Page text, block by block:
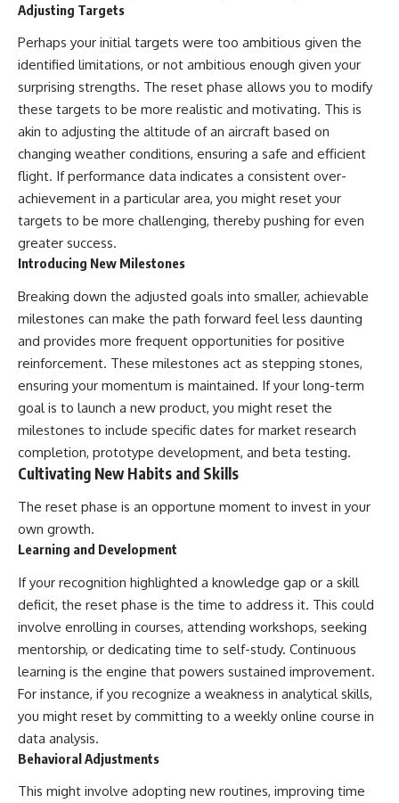
Adjusting Targets
Perhaps your initial targets were too ambitious given the
identified limitations, or not ambitious enough given your
surprising strengths. The reset phase allows you to modify
these targets to be more realistic and motivating. This is
akin to adjusting the altitude of an aircraft based on
changing weather conditions, ensuring a safe and efficient
flight. If performance data indicates a consistent over-
achievement in a particular area, you might reset your
targets to be more challenging, thereby pushing for even
greater success.
Introducing New Milestones
Breaking down the adjusted goals into smaller, achievable
milestones can make the path forward feel less daunting
and provides more frequent opportunities for positive
reinforcement. These milestones act as stepping stones,
ensuring your momentum is maintained. If your long-term
goal is to launch a new product, you might reset the
milestones to include specific dates for market research
completion, prototype development, and beta testing.
Cultivating New Habits and Skills
The reset phase is an opportune moment to invest in your
own growth.
Learning and Development
If your recognition highlighted a knowledge gap or a skill
deficit, the reset phase is the time to address it. This could
involve enrolling in courses, attending workshops, seeking
mentorship, or dedicating time to self-study. Continuous
learning is the engine that powers sustained improvement.
For instance, if you recognize a weakness in analytical skills,
you might reset by committing to a weekly online course in
data analysis.
Behavioral Adjustments
This might involve adopting new routines, improving time